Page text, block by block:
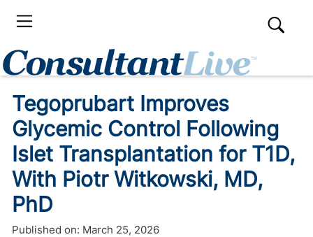
Tegoprubart Improves
Glycemic Control Following
Islet Transplantation for T1D,
With Piotr Witkowski, MD,
PhD
Published on: March 25, 2026